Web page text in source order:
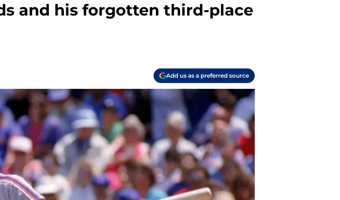
and his forgotten third-place
Add us as a preferred source